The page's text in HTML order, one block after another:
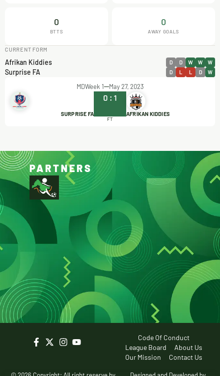
0
BTTS
0
AWAY GOALS
CURRENT FORM
Afrikan Kiddies D D W W W
Surprise FA D L L D W
MDWeek 1 May 27, 2023
SURPRISE FA
0 : 1
AFRIKAN KIDDIES
FT
PARTNERS
Code Of Conduct
League Board
About Us
Our Mission
Contact Us